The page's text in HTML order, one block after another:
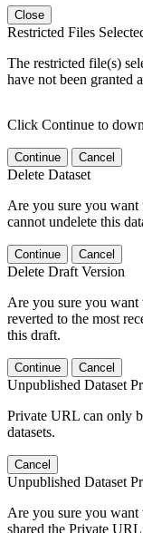
Close
Restricted Files
The restricted file(s)
have not been granted
Click Continue to
Continue Cancel
Delete Dataset
Are you sure you want
cannot undelete this
Continue Cancel
Delete Draft Version
Are you sure you
reverted to the most
this draft.
Continue Cancel
Unpublished Dataset
Private URL can only
datasets.
Cancel
Unpublished Dataset
Are you sure you
shared the Private